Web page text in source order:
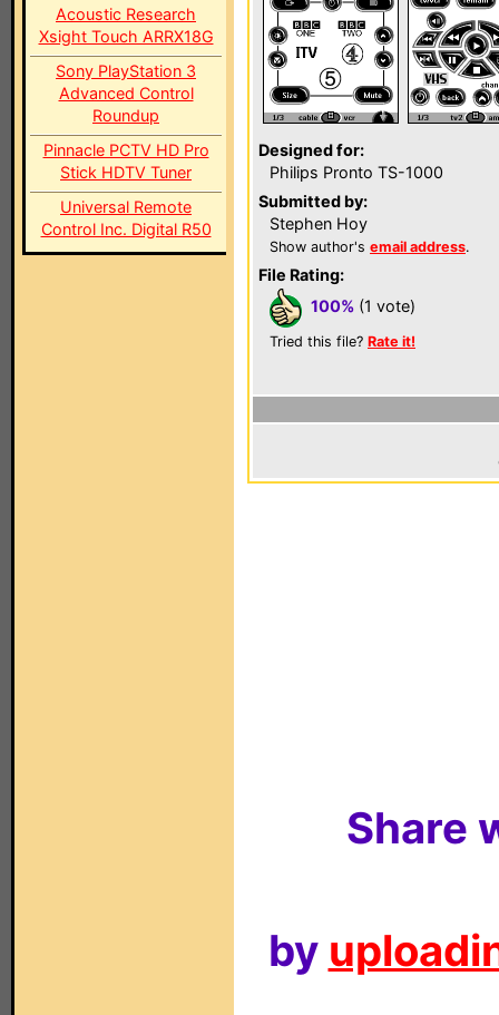
Acoustic Research
Xsight Touch ARRX18G
Sony PlayStation 3
Advanced Control
Roundup
Pinnacle PCTV HD Pro
Stick HDTV Tuner
Universal Remote
Control Inc. Digital R50
Designed for:
Philips Pronto TS-1000
Submitted by:
Stephen Hoy
Show author's email address.
File Rating:
100% (1 vote)
Tried this file? Rate it!
Share
by